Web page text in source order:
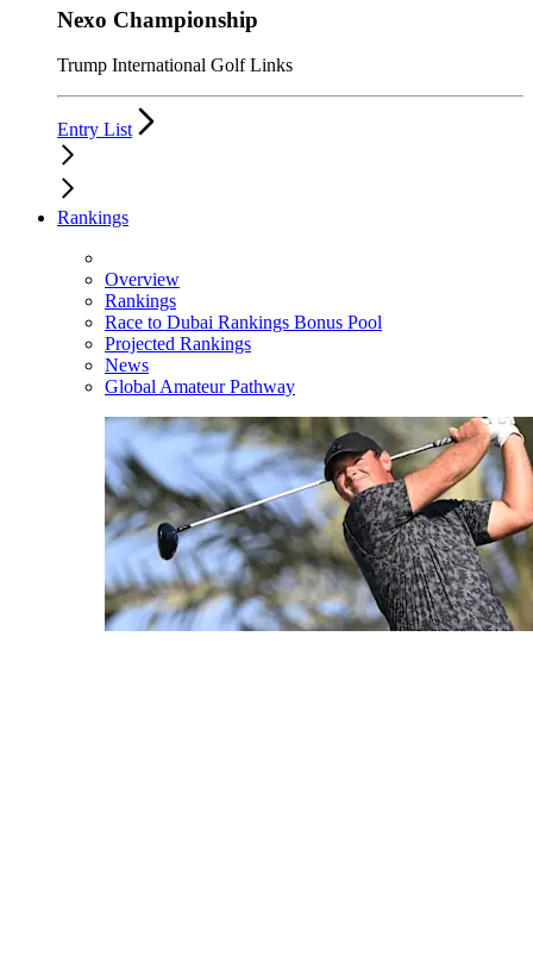
Nexo Championship
Trump International Golf Links
Entry List
Rankings
Overview
Rankings
Race to Dubai Rankings Bonus Pool
Projected Rankings
News
Global Amateur Pathway